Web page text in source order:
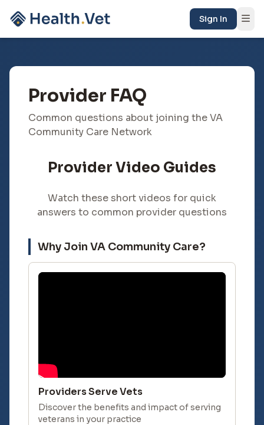
Sign In
Provider FAQ
Common questions about joining the VA
Community Care Network
Provider Video Guides
Watch these short videos for quick
answers to common provider questions
Why Join VA Community Care?
Providers Serve Vets
Discover the benefits and impact of serving
veterans in your practice